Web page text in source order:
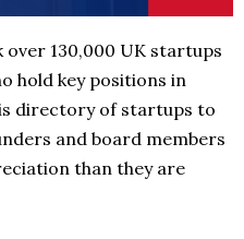
over 130,000 UK startups
hold key positions in
directory of startups to
and board members
than they are